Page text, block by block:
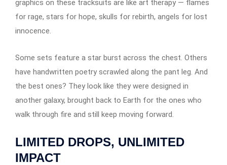
graphics on these tracksuits are like art therapy — flames
for rage, stars for hope, skulls for rebirth, angels for lost
innocence.
Some sets feature a star burst across the chest. Others
have handwritten poetry scrawled along the pant leg. And
the best ones? They look like they were designed in
another galaxy, brought back to Earth for the ones who
walk through fire and still keep moving forward.
LIMITED DROPS, UNLIMITED
IMPACT